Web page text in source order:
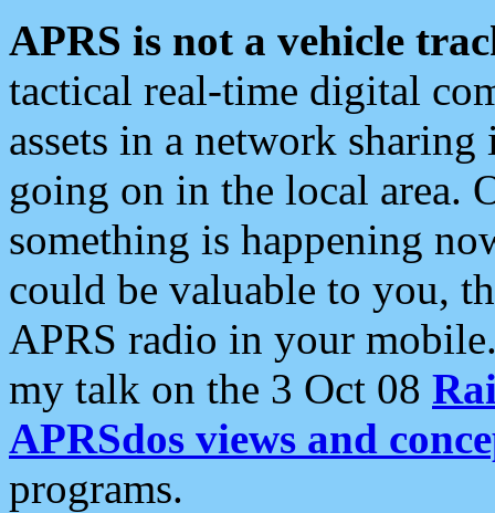
APRS is not a vehicle
tactical real-time digital
assets in a network
going on in the local area.
something is happening
could be valuable to you,
APRS radio in your
my talk on the 3 Oct 08
APRSdos views and
programs.